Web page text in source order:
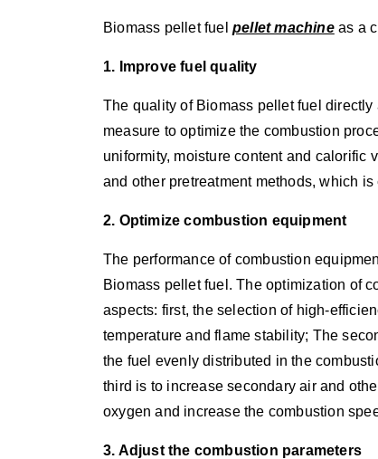
Biomass pellet fuel pellet machineas a
1. Improve fuel quality
The quality of Biomass pellet fuel
measure to optimize the combustion
uniformity, moisture content and calorific
and other pretreatment methods, which
2. Optimize combustion equipment
The performance of combustion
Biomass pellet fuel. The optimization of
aspects: first, the selection of high-
temperature and flame stability; The
the fuel evenly distributed in the
third is to increase secondary air and
oxygen and increase the combustion
3. Adjust the combustion parameters